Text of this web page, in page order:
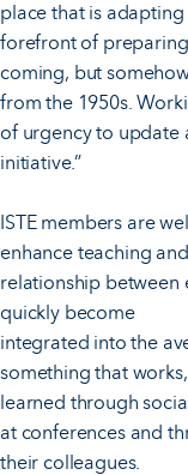
place that is adapting
forefront of
coming, but
from the 1950s.
of urgency to update
initiative.”
ISTE members are
enhance teaching
relationship between
quickly become
integrated into the
something that
learned through
at conferences and
their colleagues.